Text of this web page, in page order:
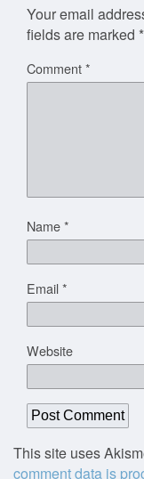
Your email
fields are marked *
Comment*
Name*
Email*
Website
This site uses
comment data is